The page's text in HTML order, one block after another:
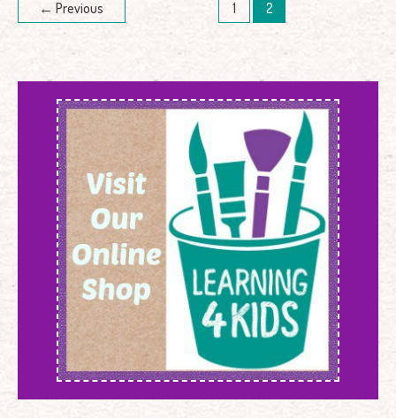
← Previous 1 2